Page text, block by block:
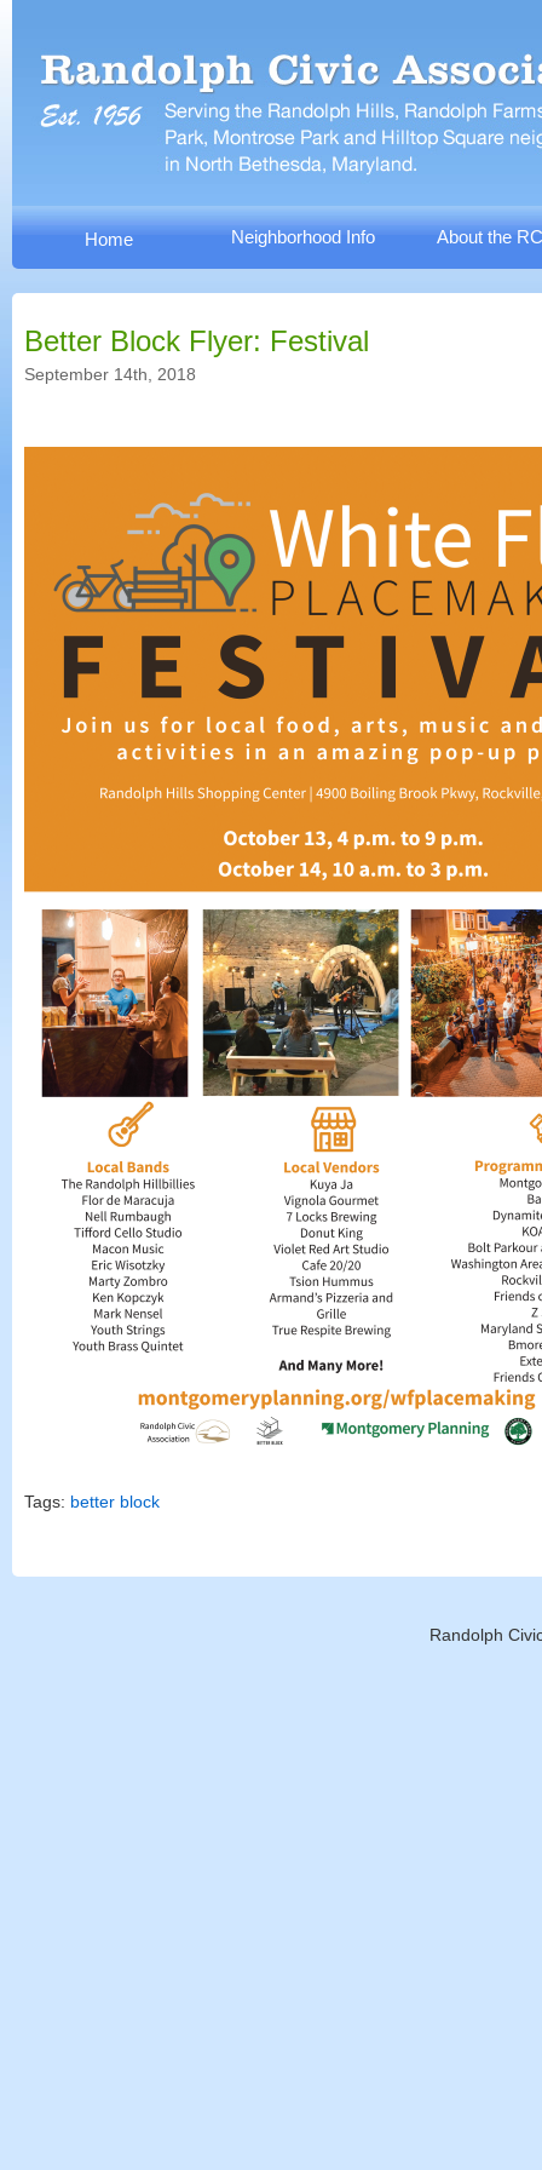
Home Neighborhood Info About the
Better Block Flyer: Festival
September 14th, 2018
Tags: better block
Randolph